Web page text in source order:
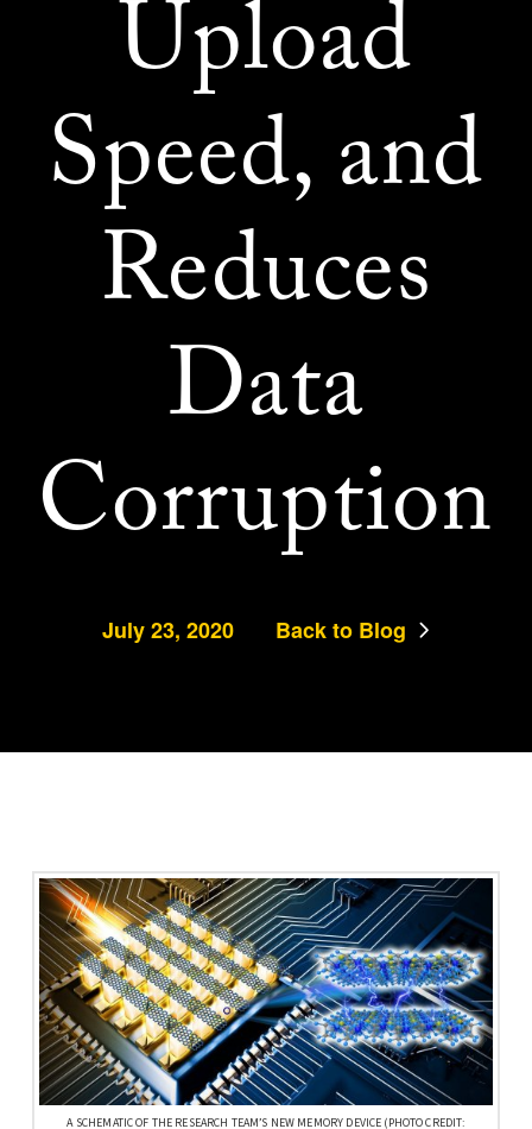
Upload
Speed, and
Reduces
Data
Corruption
July 23, 2020 Back to Blog
A SCHEMATIC OF THE RESEARCH TEAM’S NEW MEMORY DEVICE (PHOTO CREDIT: